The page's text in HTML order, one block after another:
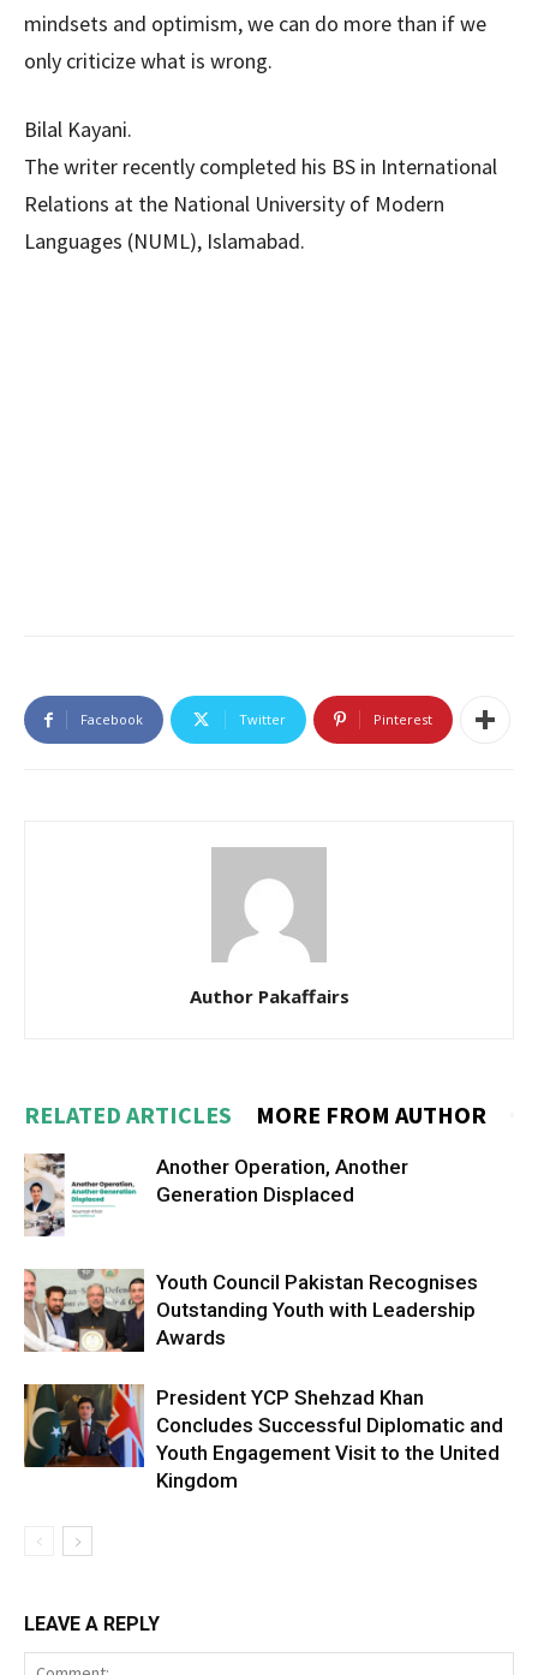
mindsets and optimism, we can do more than if we
only criticize what is wrong.
Bilal Kayani.
The writer recently completed his BS in International
Relations at the National University of Modern
Languages (NUML), Islamabad.
Facebook Twitter Pinterest
Author Pakaffairs
RELATED ARTICLES MORE FROM AUTHOR
Another Operation, Another
Generation Displaced
Youth Council Pakistan Recognises
Outstanding Youth with Leadership
Awards
President YCP Shehzad Khan
Concludes Successful Diplomatic and
Youth Engagement Visit to the United
Kingdom
LEAVE A REPLY